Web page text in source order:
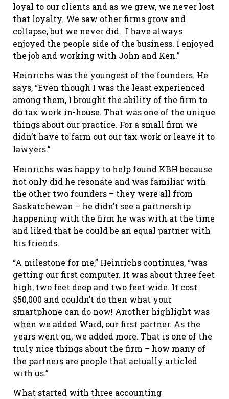
loyal to our clients and as we grew, we never lost
that loyalty. We saw other firms grow and
collapse, but we never did. I have always
enjoyed the people side of the business. I enjoyed
the job and working with John and Ken.”
Heinrichs was the youngest of the founders. He
says, “Even though I was the least experienced
among them, I brought the ability of the firm to
do tax work in-house. That was one of the unique
things about our practice. For a small firm we
didn’t have to farm out our tax work or leave it to
lawyers.”
Heinrichs was happy to help found KBH because
not only did he resonate and was familiar with
the other two founders – they were all from
Saskatchewan – he didn’t see a partnership
happening with the firm he was with at the time
and liked that he could be an equal partner with
his friends.
“A milestone for me,” Heinrichs continues, “was
getting our first computer. It was about three feet
high, two feet deep and two feet wide. It cost
$50,000 and couldn’t do then what your
smartphone can do now! Another highlight was
when we added Ward, our first partner. As the
years went on, we added more. That is one of the
truly nice things about the firm – how many of
the partners are people that actually articled
with us.”
What started with three accounting